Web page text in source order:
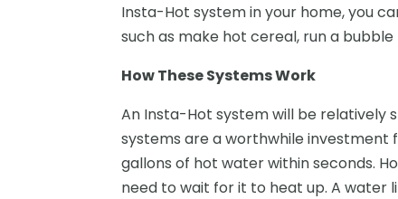
Insta-Hot system in your home, you
such as make hot cereal, run a
How These Systems Work
An Insta-Hot system will be relatively
systems are a worthwhile
gallons of hot water within seconds.
need to wait for it to heat up. A